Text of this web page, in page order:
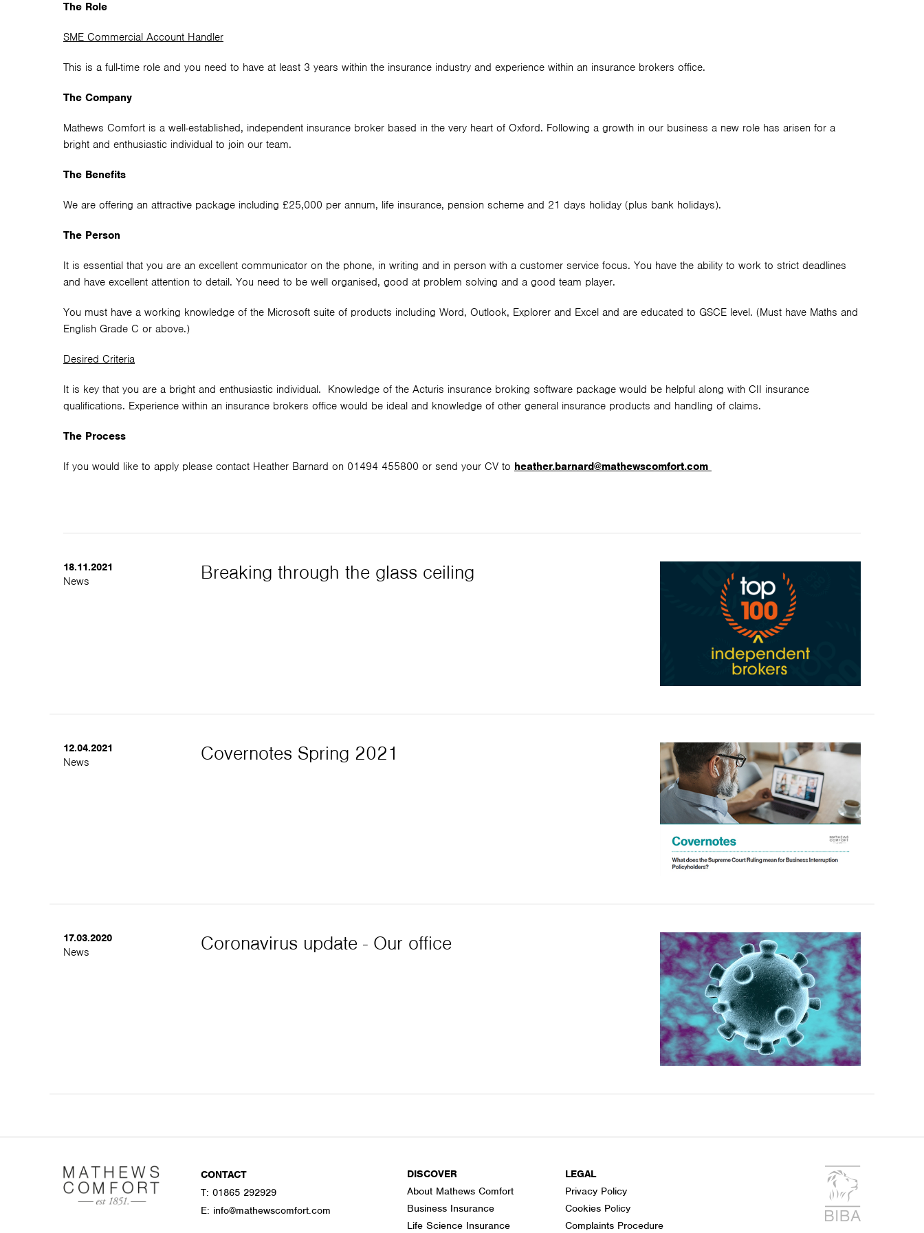
The Role
SME Commercial Account Handler
This is a full-time role and you need to have at least 3 years within the insurance industry and experience within an insurance brokers office.
The Company
Mathews Comfort is a well-established, independent insurance broker based in the very heart of Oxford. Following a growth in our business a new role has arisen for a
bright and enthusiastic individual to join our team.
The Benefits
We are offering an attractive package including £25,000 per annum, life insurance, pension scheme and 21 days holiday (plus bank holidays).
The Person
It is essential that you are an excellent communicator on the phone, in writing and in person with a customer service focus. You have the ability to work to strict deadlines
and have excellent attention to detail. You need to be well organised, good at problem solving and a good team player.
You must have a working knowledge of the Microsoft suite of products including Word, Outlook, Explorer and Excel and are educated to GSCE level. (Must have Maths and
English Grade C or above.)
Desired Criteria
It is key that you are a bright and enthusiastic individual. Knowledge of the Acturis insurance broking software package would be helpful along with CII insurance
qualifications. Experience within an insurance brokers office would be ideal and knowledge of other general insurance products and handling of claims.
The Process
If you would like to apply please contact Heather Barnard on 01494 455800 or send your CV to heather.barnard@mathewscomfort.com
18.11.2021
News Breaking through the glass ceiling
12.04.2021
News Covernotes Spring 2021
17.03.2020
News Coronavirus update - Our office
CONTACT
T: 01865 292929
E: info@mathewscomfort.com
DISCOVER
About Mathews Comfort
Business Insurance
Life Science Insurance
LEGAL
Privacy Policy
Cookies Policy
Complaints Procedure